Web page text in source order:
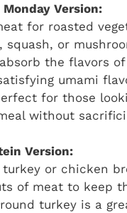
Version:
for roasted
squash, or
the flavors
umami
for those
without
Version:
turkey or chicken
of meat to keep
turkey is a